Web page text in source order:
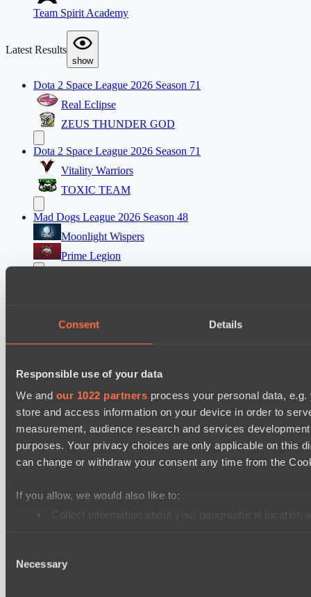
Consent Details
Responsible use of your data
We and our 1022 partners process your personal data,
store and access information on your device in order to
measurement, audience research and services
purposes. Your privacy choices are only applicable on this
can change or withdraw your consent any time from the
If you allow, we would also like to:
Collect information about your geographical
Selection
Necessary
Team Spirit Academy
Latest Results
show
Dota 2 Space League 2026 Season 71
Real Eclipse
ZEUS THUNDER GOD
Dota 2 Space League 2026 Season 71
Vitality Warriors
TOXIC TEAM
Mad Dogs League 2026 Season 48
Moonlight Wispers
Prime Legion
FLYING FORTUNE
Freedom Fighters Team
Dota 2 Space League 2026 Season 71
Silent killer
Night Vision
Prime Legion
Ilbirs eSports